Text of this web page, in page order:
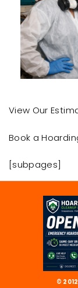
View Our
Book a
[subpages]
©